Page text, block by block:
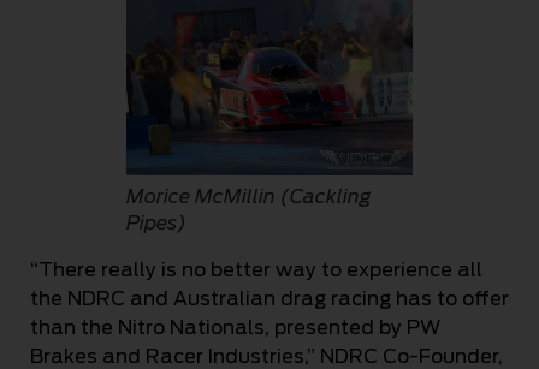
Morice McMillin (Cackling
Pipes)
“There really is no better way to experience all
the NDRC and Australian drag racing has to offer
than the Nitro Nationals, presented by PW
Brakes and Racer Industries,” NDRC Co-Founder,